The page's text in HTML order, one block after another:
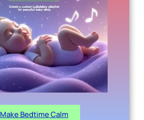
Make Bedtime Calm